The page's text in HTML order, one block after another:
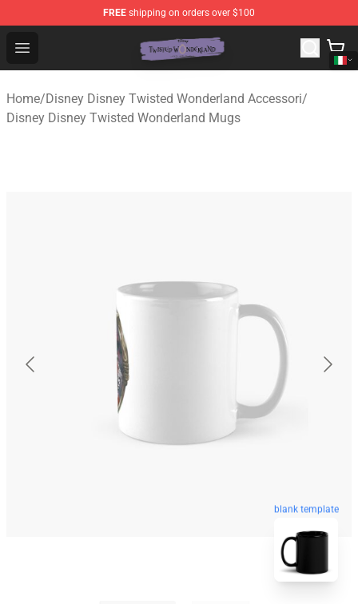
FREE shipping on orders over $100
Open menu
Twisted Wonderland Store - Official Twisted
Home/Disney Disney Twisted Wonderland Accessori/
Disney Disney Twisted Wonderland Mugs
blank template